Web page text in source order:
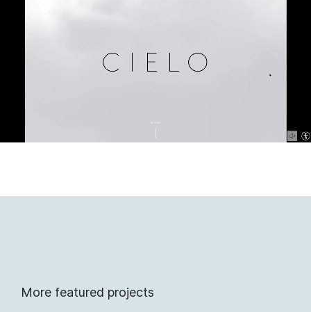
More featured projects